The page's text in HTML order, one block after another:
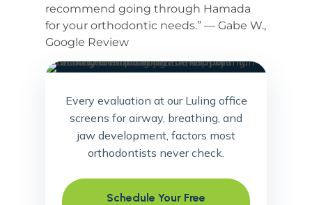
recommend going through Hamada
for your orthodontic needs.” — Gabe W.,
Google Review
Every evaluation at our Luling office
screens for airway, breathing, and
jaw development, factors most
orthodontists never check.
Schedule Your Free